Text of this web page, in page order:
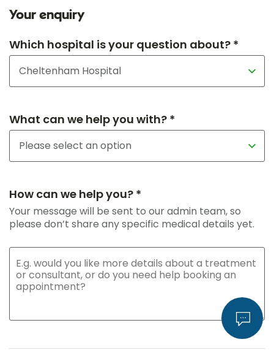
Your enquiry
Which hospital is your question about? *
What can we help you with? *
How can we help you? *
Your message will be sent to our admin team, so
please don’t share any specific medical details yet.